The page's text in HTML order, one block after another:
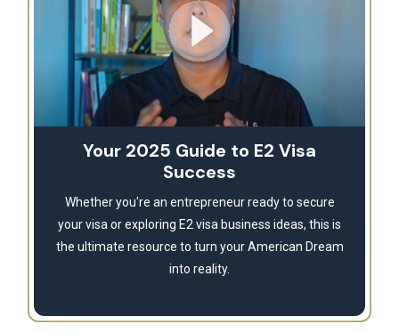
Your 2025 Guide to E2 Visa
Success
Whether you're an entrepreneur ready to secure
your visa or exploring E2 visa business ideas, this is
the ultimate resource to turn your American Dream
into reality.